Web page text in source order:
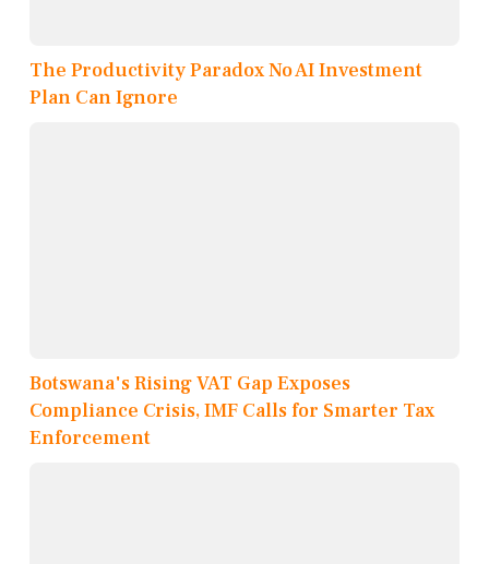
The Productivity Paradox No AI Investment
Plan Can Ignore
Botswana's Rising VAT Gap Exposes
Compliance Crisis, IMF Calls for Smarter Tax
Enforcement